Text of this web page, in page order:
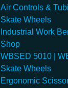
Air Controls &
Skate Wheels
Industrial Work
Shop
WBSED 5010 |
Skate Wheels
Ergonomic